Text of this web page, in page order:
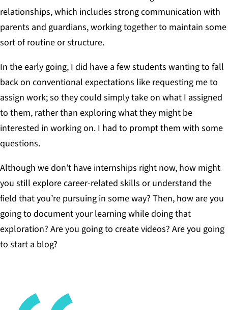
relationships, which includes strong communication with
parents and guardians, working together to maintain some
sort of routine or structure.
In the early going, I did have a few students wanting to fall
back on conventional expectations like requesting me to
assign work; so they could simply take on what I assigned
to them, rather than exploring what they might be
interested in working on. I had to prompt them with some
questions.
Although we don’t have internships right now, how might
you still explore career-related skills or understand the
field that you’re pursuing in some way? Then, how are you
going to document your learning while doing that
exploration? Are you going to create videos? Are you going
to start a blog?